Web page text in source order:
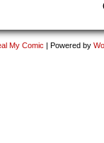
My Comic | Powered by